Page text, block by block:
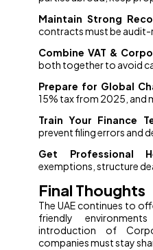
Maintain Strong
contracts must be audit-
Combine VAT &
both together to avoid
Prepare for Global
15% tax from 2025, and
Train Your Finance
prevent filing errors and
Get Professional
exemptions, structure
Final Thoughts
The UAE continues to
friendly
introduction of
companies must stay